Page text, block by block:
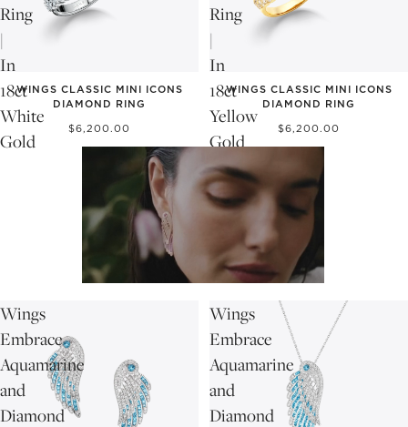
Ring
|
In
18ct
White
Gold
WINGS CLASSIC MINI ICONS
DIAMOND RING
$6,200.00
Ring
|
In
18ct
Yellow
Gold
WINGS CLASSIC MINI ICONS
DIAMOND RING
$6,200.00
Wings
Embrace
Aquamarine
and
Diamond
Wings
Embrace
Aquamarine
and
Diamond